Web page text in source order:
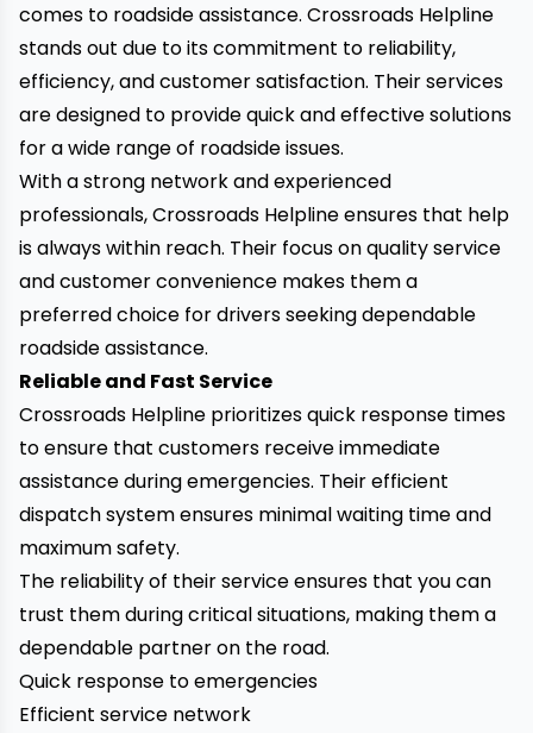
comes to roadside assistance. Crossroads Helpline
stands out due to its commitment to reliability,
efficiency, and customer satisfaction. Their services
are designed to provide quick and effective solutions
for a wide range of roadside issues.
With a strong network and experienced
professionals, Crossroads Helpline ensures that help
is always within reach. Their focus on quality service
and customer convenience makes them a
preferred choice for drivers seeking dependable
roadside assistance.
Reliable and Fast Service
Crossroads Helpline prioritizes quick response times
to ensure that customers receive immediate
assistance during emergencies. Their efficient
dispatch system ensures minimal waiting time and
maximum safety.
The reliability of their service ensures that you can
trust them during critical situations, making them a
dependable partner on the road.
Quick response to emergencies
Efficient service network